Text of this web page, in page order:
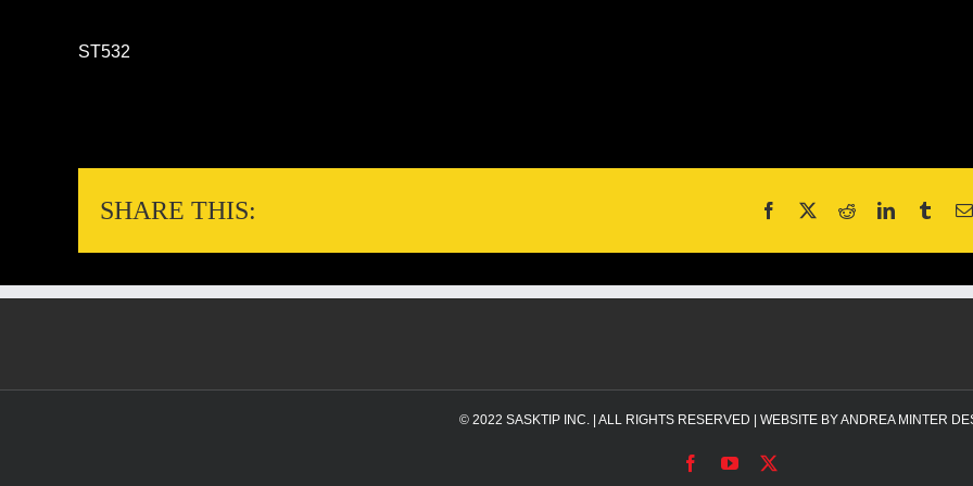
ST532
SHARE THIS:
© 2022 SASKTIP INC.| ALL RIGHTS RESERVED | WEBSITE BYANDREA MINTER